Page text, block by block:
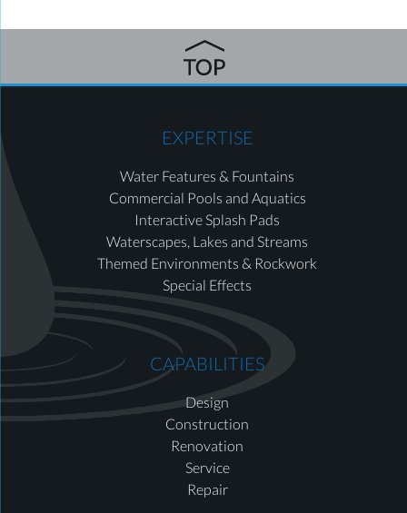
EXPERTISE
Water Features & Fountains
Commercial Pools and Aquatics
Interactive Splash Pads
Waterscapes, Lakes and Streams
Themed Environments & Rockwork
Special Effects
CAPABILITIES
Design
Construction
Renovation
Service
Repair